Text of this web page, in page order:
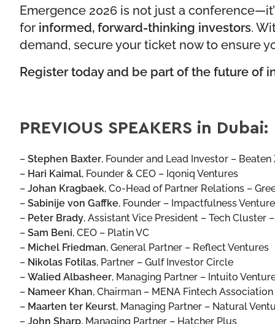
Emergence 2026 is not just a
for informed, forward-thinking investors.
demand, secure your ticket now to ensure
Register today and be part of the future of
PREVIOUS SPEAKERS in Dubai:
–Stephen Baxter, Founder and Lead Investor –
– Hari Kaimal, Founder & CEO – Iqoniq Ventures
–Johan Kragbaek,Co-Head of Partner Relations –
–Sabinije von Gaffke, Founder – Impactfulness
– Peter Brady,Assistant Vice President – Tech Cluster
–Sam Beni,CEO – Platin VC
– Michel Friedman,General Partner – Reflect Ventures
– Nikolas Fotilas, Partner – Gulf Investor Circle
–Walied Albasheer, Managing Partner – Intuito
– Nameer Khan,Chairman – MENA Fintech Association
– Maarten ter Keurst, Managing Partner – Natural
–John Sharp, Managing Partner – Hatcher Plus